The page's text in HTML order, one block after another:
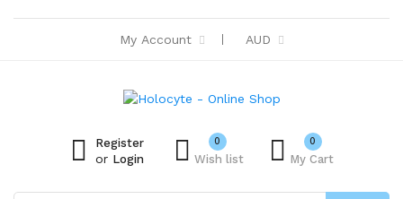
My Account AUD
Register
or Login Wish list
0 0
My Cart